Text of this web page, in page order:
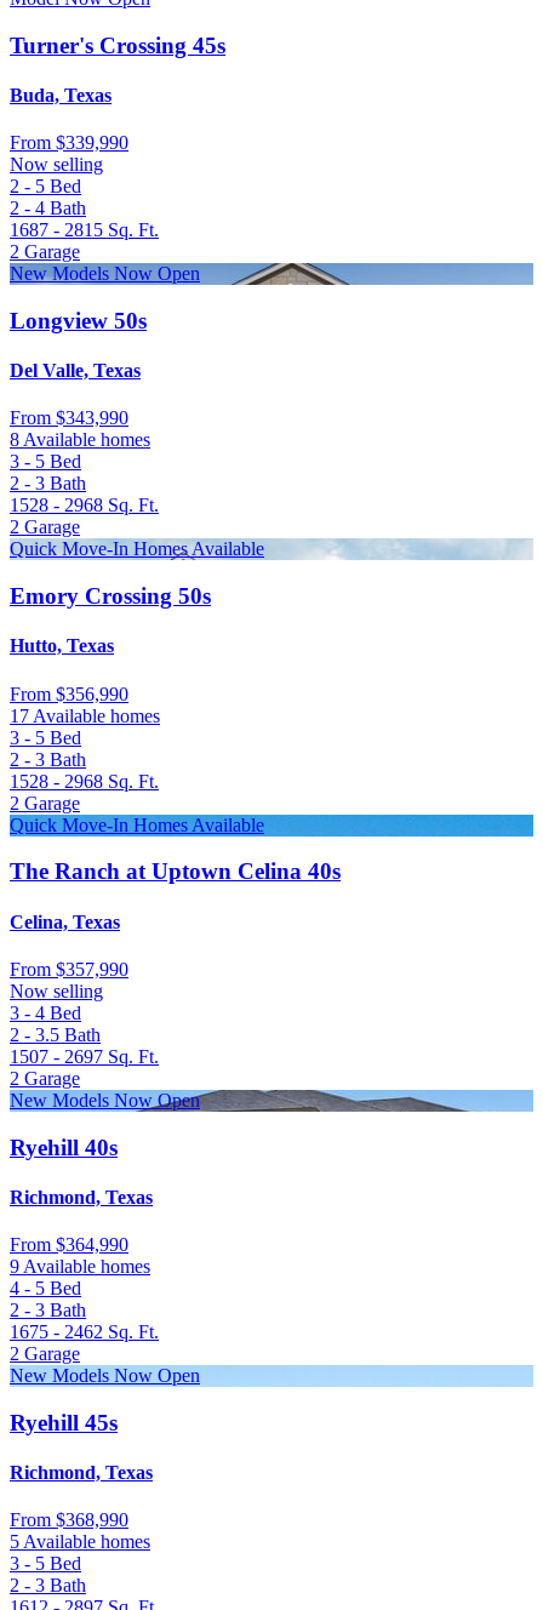
Turner's Crossing 45s
Buda, Texas
From $339,990
Now selling
2 - 5 Bed
2 - 4 Bath
1687 - 2815 Sq. Ft.
2 Garage
New Models Now Open
Longview 50s
Del Valle, Texas
From $343,990
8 Available homes
3 - 5 Bed
2 - 3 Bath
1528 - 2968 Sq. Ft.
2 Garage
Quick Move-In Homes Available
Emory Crossing 50s
Hutto, Texas
From $356,990
17 Available homes
3 - 5 Bed
2 - 3 Bath
1528 - 2968 Sq. Ft.
2 Garage
Quick Move-In Homes Available
The Ranch at Uptown Celina 40s
Celina, Texas
From $357,990
Now selling
3 - 4 Bed
2 - 3.5 Bath
1507 - 2697 Sq. Ft.
2 Garage
New Models Now Open
Ryehill 40s
Richmond, Texas
From $364,990
9 Available homes
4 - 5 Bed
2 - 3 Bath
1675 - 2462 Sq. Ft.
2 Garage
New Models Now Open
Ryehill 45s
Richmond, Texas
From $368,990
5 Available homes
3 - 5 Bed
2 - 3 Bath